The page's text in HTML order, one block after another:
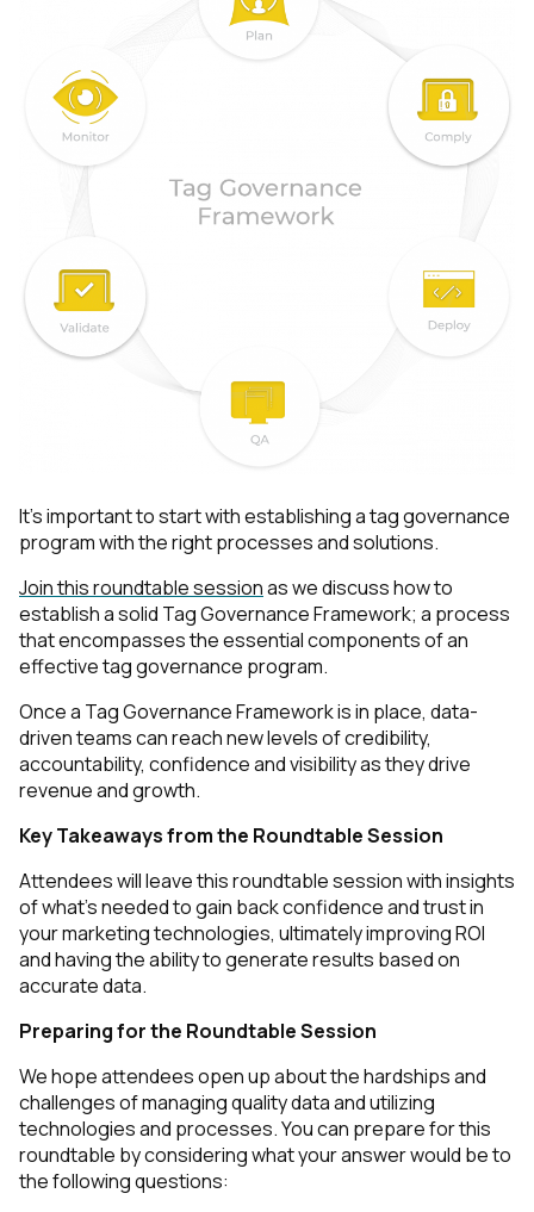
It’s important to start with establishing a tag governance
program with the right processes and solutions.
Join this roundtable sessionas we discuss how to
establish a solid Tag Governance Framework; a process
that encompasses the essential components of an
effective tag governance program.
Once a Tag Governance Framework is in place, data-
driven teams can reach new levels of credibility,
accountability, confidence and visibility as they drive
revenue and growth.
Key Takeaways from the Roundtable Session
Attendees will leave this roundtable session with insights
of what's needed to gain back confidence and trust in
your marketing technologies, ultimately improving ROI
and having the ability to generate results based on
accurate data.
Preparing for the Roundtable Session
We hope attendees open up about the hardships and
challenges of managing quality data and utilizing
technologies and processes. You can prepare for this
roundtable by considering what your answer would be to
the following questions: